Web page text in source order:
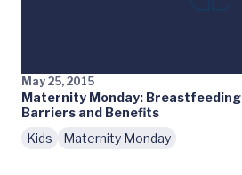
May 25, 2015
Maternity Monday: Breastfeeding
Barriers and Benefits
Kids
Maternity Monday